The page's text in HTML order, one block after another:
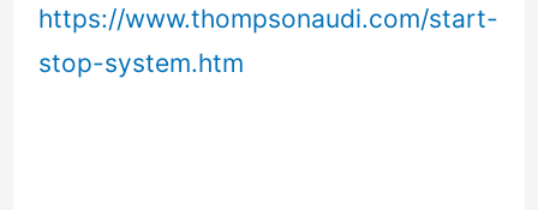
https://www.thompsonaudi.com/start-
stop-system.htm